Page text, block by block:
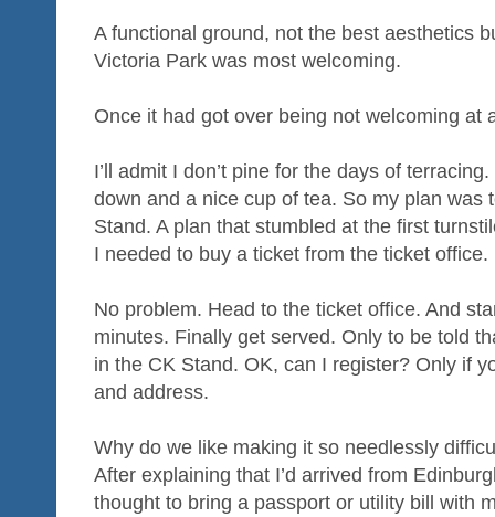
A functional ground, not the best aesthetics
Victoria Park was most welcoming.
Once it had got over being not welcoming at
I’ll admit I don’t pine for the days of
down and a nice cup of tea. So my plan was
Stand. A plan that stumbled at the first
I needed to buy a ticket from the ticket office.
No problem. Head to the ticket office. And
minutes. Finally get served. Only to be told
in the CK Stand. OK, can I register? Only if
and address.
Why do we like making it so needlessly
After explaining that I’d arrived from
thought to bring a passport or utility bill with